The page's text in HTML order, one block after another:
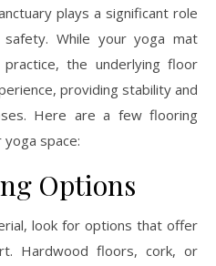
plays a significant role
While your yoga mat
the underlying floor
providing stability and
Here are a few flooring
space:
Options
look for options that offer
Hardwood floors, cork, or